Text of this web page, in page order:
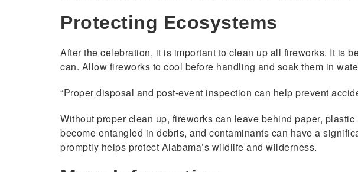
Protecting Ecosystems
After the celebration, it is important to clean up all fireworks. It is
can. Allow fireworks to cool before handling and soak them in
“Proper disposal and post-event inspection can help prevent
Without proper clean up, fireworks can leave behind paper,
become entangled in debris, and contaminants can have a
promptly helps protect Alabama’s wildlife and wilderness.